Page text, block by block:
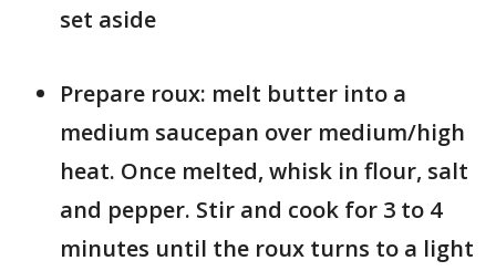
set aside
Prepare roux: melt butter into a
medium saucepan over medium/high
heat. Once melted, whisk in flour, salt
and pepper. Stir and cook for 3 to 4
minutes until the roux turns to a light